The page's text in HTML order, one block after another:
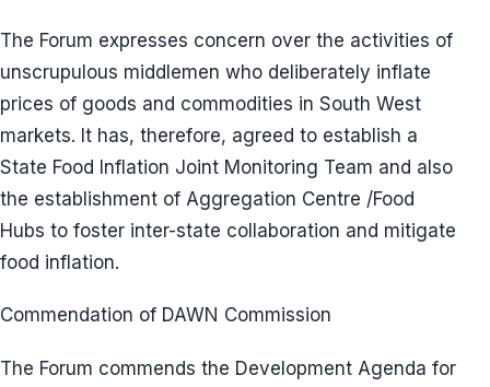
The Forum expresses concern over the activities of
unscrupulous middlemen who deliberately inflate
prices of goods and commodities in South West
markets. It has, therefore, agreed to establish a
State Food Inflation Joint Monitoring Team and also
the establishment of Aggregation Centre /Food
Hubs to foster inter-state collaboration and mitigate
food inflation.
Commendation of DAWN Commission
The Forum commends the Development Agenda for